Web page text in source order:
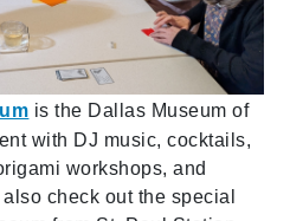
is the Dallas Museum of
with DJ music, cocktails,
workshops, and
check out the special